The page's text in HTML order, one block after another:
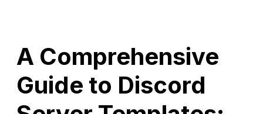
A Comprehensive
Guide to Discord